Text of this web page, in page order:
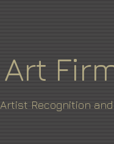
Art
Artist Recognition